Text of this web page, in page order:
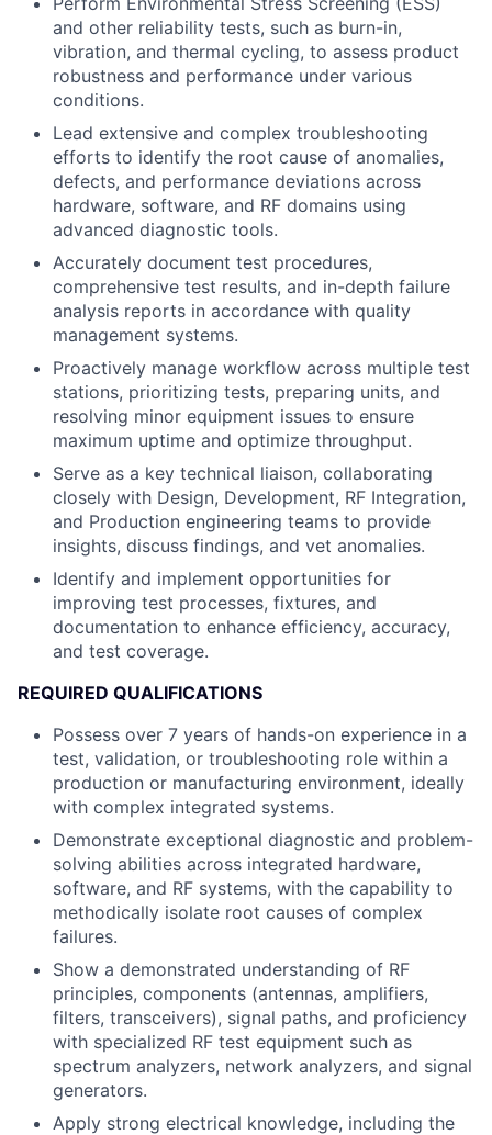
and other reliability tests, such as burn-in,
vibration, and thermal cycling, to assess product
robustness and performance under various
conditions.
Lead extensive and complex troubleshooting
efforts to identify the root cause of anomalies,
defects, and performance deviations across
hardware, software, and RF domains using
advanced diagnostic tools.
Accurately document test procedures,
comprehensive test results, and in-depth failure
analysis reports in accordance with quality
management systems.
Proactively manage workflow across multiple test
stations, prioritizing tests, preparing units, and
resolving minor equipment issues to ensure
maximum uptime and optimize throughput.
Serve as a key technical liaison, collaborating
closely with Design, Development, RF Integration,
and Production engineering teams to provide
insights, discuss findings, and vet anomalies.
Identify and implement opportunities for
improving test processes, fixtures, and
documentation to enhance efficiency, accuracy,
and test coverage.
REQUIRED QUALIFICATIONS
Possess over 7 years of hands-on experience in a
test, validation, or troubleshooting role within a
production or manufacturing environment, ideally
with complex integrated systems.
Demonstrate exceptional diagnostic and problem-
solving abilities across integrated hardware,
software, and RF systems, with the capability to
methodically isolate root causes of complex
failures.
Show a demonstrated understanding of RF
principles, components (antennas, amplifiers,
filters, transceivers), signal paths, and proficiency
with specialized RF test equipment such as
spectrum analyzers, network analyzers, and signal
generators.
Apply strong electrical knowledge, including the